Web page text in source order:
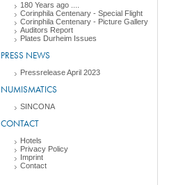
180 Years ago ....
Corinphila Centenary - Special Flight
Corinphila Centenary - Picture Gallery
Auditors Report
Plates Durheim Issues
PRESS NEWS
Pressrelease April 2023
NUMISMATICS
SINCONA
CONTACT
Hotels
Privacy Policy
Imprint
Contact